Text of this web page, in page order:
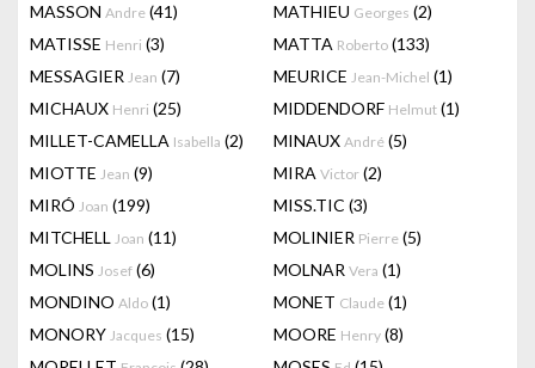
MASSON Andre (41) MATHIEU Georges (2)
MATISSE Henri (3) MATTA Roberto (133)
MESSAGIER Jean (7) MEURICE Jean-Michel (1)
MICHAUX Henri (25) MIDDENDORF Helmut (1)
MILLET-CAMELLA Isabella (2) MINAUX André (5)
MIOTTE Jean (9) MIRA Victor (2)
MIRÓ Joan (199) MISS.TIC (3)
MITCHELL Joan (11) MOLINIER Pierre (5)
MOLINS Josef (6) MOLNAR Vera (1)
MONDINO Aldo (1) MONET Claude (1)
MONORY Jacques (15) MOORE Henry (8)